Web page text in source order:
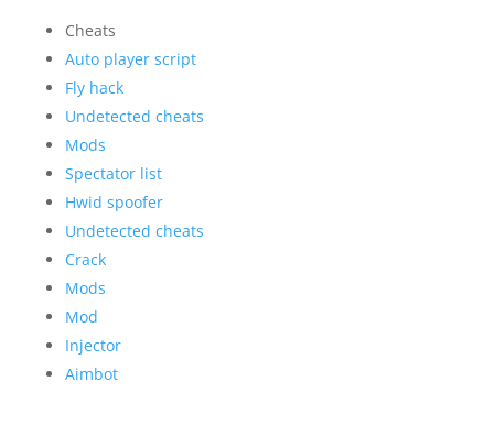
Cheats
Auto player script
Fly hack
Undetected cheats
Mods
Spectator list
Hwid spoofer
Undetected cheats
Crack
Mods
Mod
Injector
Aimbot